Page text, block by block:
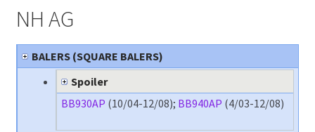
NH AG
BALERS (SQUARE BALERS)
Spoiler
BB930AP (10/04-12/08); BB940AP (4/03-12/08)